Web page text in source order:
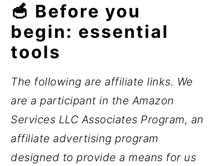
🥣 Before you
begin: essential
tools
The following are affiliate links. We
are a participant in the Amazon
Services LLC Associates Program, an
affiliate advertising program
designed to provide a means for us